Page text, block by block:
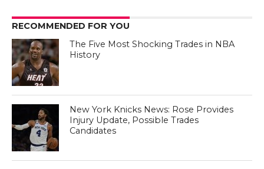
RECOMMENDED FOR YOU
The Five Most Shocking Trades in NBA
History
New York Knicks News: Rose Provides
Injury Update, Possible Trades
Candidates